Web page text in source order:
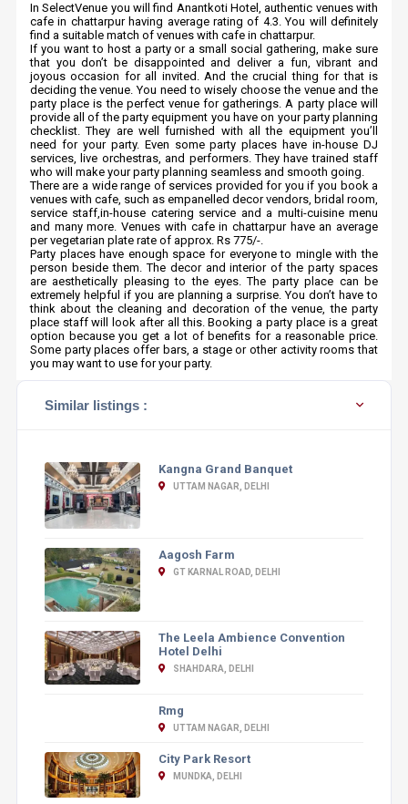
In SelectVenue you will find Anantkoti Hotel, authentic venues with
cafe in chattarpur having average rating of 4.3. You will definitely
find a suitable match of venues with cafe in chattarpur.
If you want to host a party or a small social gathering, make sure
that you don’t be disappointed and deliver a fun, vibrant and
joyous occasion for all invited. And the crucial thing for that is
deciding the venue. You need to wisely choose the venue and the
party place is the perfect venue for gatherings. A party place will
provide all of the party equipment you have on your party planning
checklist. They are well furnished with all the equipment you’ll
need for your party. Even some party places have in-house DJ
services, live orchestras, and performers. They have trained staff
who will make your party planning seamless and smooth going.
There are a wide range of services provided for you if you book a
venues with cafe, such as empanelled decor vendors, bridal room,
service staff,in-house catering service and a multi-cuisine menu
and many more. Venues with cafe in chattarpur have an average
per vegetarian plate rate of approx. Rs 775/-.
Party places have enough space for everyone to mingle with the
person beside them. The decor and interior of the party spaces
are aesthetically pleasing to the eyes. The party place can be
extremely helpful if you are planning a surprise. You don’t have to
think about the cleaning and decoration of the venue, the party
place staff will look after all this. Booking a party place is a great
option because you get a lot of benefits for a reasonable price.
Some party places offer bars, a stage or other activity rooms that
you may want to use for your party.
Similar listings :
Kangna Grand Banquet
UTTAM NAGAR, DELHI
Aagosh Farm
GT KARNAL ROAD, DELHI
The Leela Ambience Convention
Hotel Delhi
SHAHDARA, DELHI
Rmg
UTTAM NAGAR, DELHI
City Park Resort
MUNDKA, DELHI